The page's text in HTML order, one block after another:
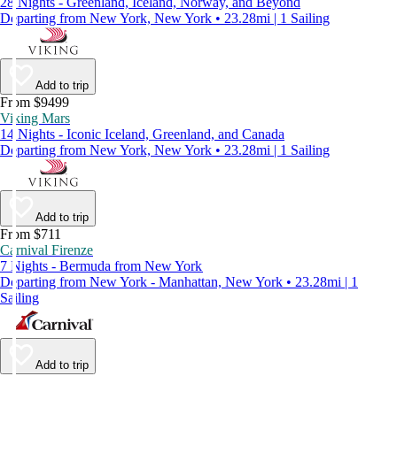
Departing from New York, New York • 23.28mi | 1 Sailing
Add to trip
From $9499
Viking Mars
14 Nights - Iconic Iceland, Greenland, and Canada
Departing from New York, New York • 23.28mi | 1 Sailing
Add to trip
From $711
Carnival Firenze
7 Nights - Bermuda from New York
Departing from New York - Manhattan, New York • 23.28mi | 1
Sailing
Add to trip